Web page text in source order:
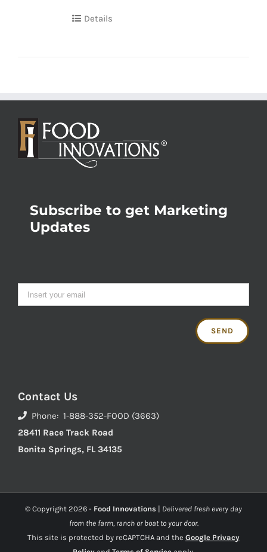
Details
Subscribe to get Marketing
Updates
Contact Us
Phone: 1-888-352-FOOD (3663)
28411 Race Track Road
Bonita Springs, FL 34135
© Copyright 2026 - Food Innovations | Delivered fresh every day
from the farm, ranch or boat to your door.
This site is protected by reCAPTCHA and the Google Privacy